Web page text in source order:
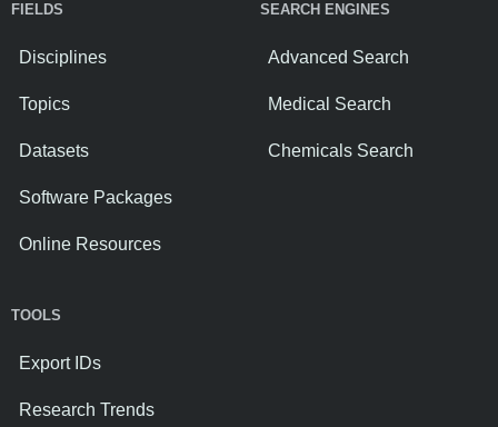
FIELDS
Disciplines
Topics
Datasets
Software Packages
Online Resources
SEARCH ENGINES
Advanced Search
Medical Search
Chemicals Search
TOOLS
Export IDs
Research Trends